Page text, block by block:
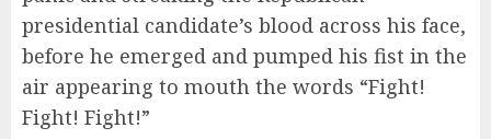
presidential candidate’s blood across his face,
before he emerged and pumped his fist in the
air appearing to mouth the words “Fight!
Fight! Fight!”